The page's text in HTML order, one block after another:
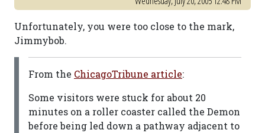
Unfortunately, you were too close to the mark,
Jimmybob.
From the ChicagoTribune article:
Some visitors were stuck for about 20
minutes on a roller coaster called the Demon
before being led down a pathway adjacent to